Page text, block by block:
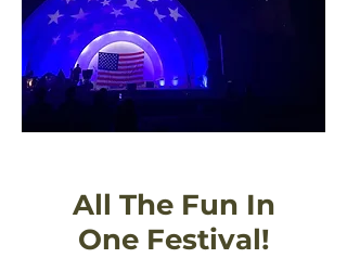
All The Fun In
One Festival!